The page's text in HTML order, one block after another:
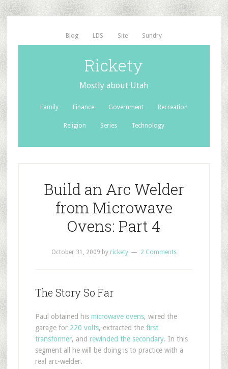
Blog LDS Site Sundry
Rickety
Mostly about Utah
Family Finance Government Recreation
Religion Series Technology
Build an Arc Welder
from Microwave
Ovens: Part 4
October 31, 2009 by rickety 2 Comments
The Story So Far
Paul obtained his microwave ovens, wired the
garage for 220 volts, extracted the first
transformer, and rewinded the secondary. In this
segment all he will be doing is to practice with a
real arc-welder.